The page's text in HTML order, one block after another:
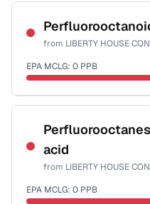
from LIBERTY HOUSE
EPA MCLG: 0 PPB
Certified Filter Standards
NSF-53
Health effects & filter
acid
from LIBERTY HOUSE
EPA MCLG: 0 PPB